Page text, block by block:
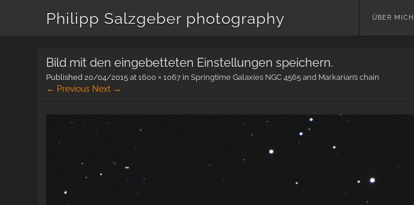
Philipp Salzgeber photography
Skip
ÜBER MICH
Bild mit den eingebetteten Einstellungen speichern.
Published 20/04/2015 at 1600 × 1067 in Springtime Galaxies NGC 4565 and Markarian’s chain
← Previous Next →